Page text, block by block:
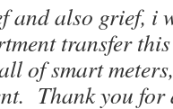
and also grief, i
transfer
of smart
Thank you